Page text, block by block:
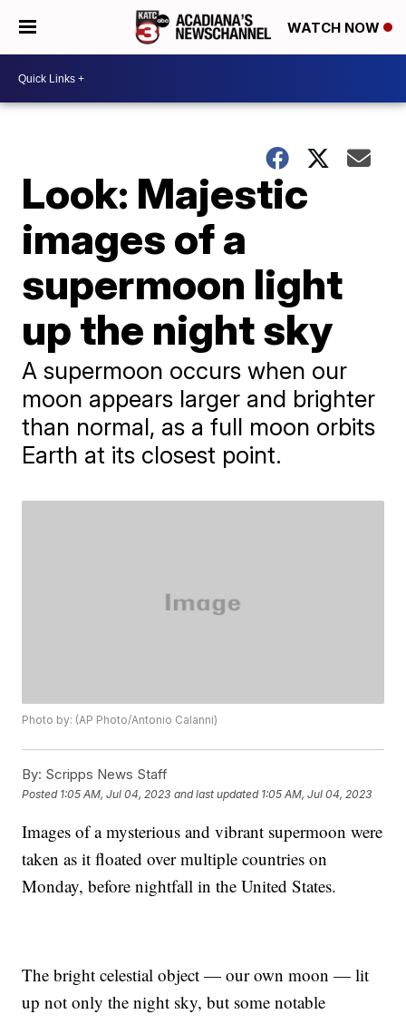
WATCH NOW
Look: Majestic
images of a
supermoon light
up the night sky
A supermoon occurs when our
moon appears larger and brighter
than normal, as a full moon orbits
Earth at its closest point.
Photo by: (AP Photo/Antonio Calanni)
By: Scripps News Staff
Posted 1:05 AM, Jul 04, 2023 and last updated 1:05 AM, Jul 04, 2023
Images of a mysterious and vibrant supermoon were
taken as it floated over multiple countries on
Monday, before nightfall in the United States.
The bright celestial object — our own moon — lit
up not only the night sky, but some notable